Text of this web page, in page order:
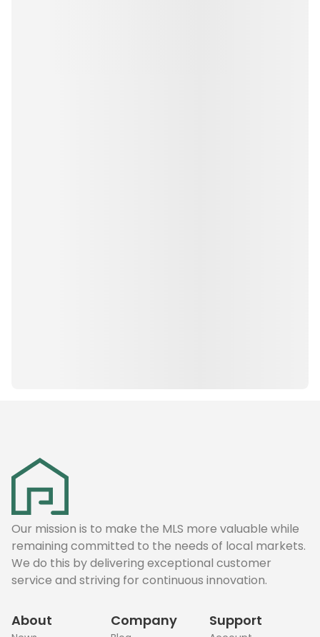
Our mission is to make the MLS more valuable while
remaining committed to the needs of local markets.
We do this by delivering exceptional customer
service and striving for continuous innovation.
About Company Support